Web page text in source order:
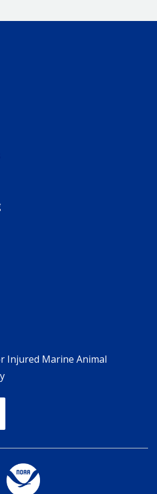
Injured Marine Animal